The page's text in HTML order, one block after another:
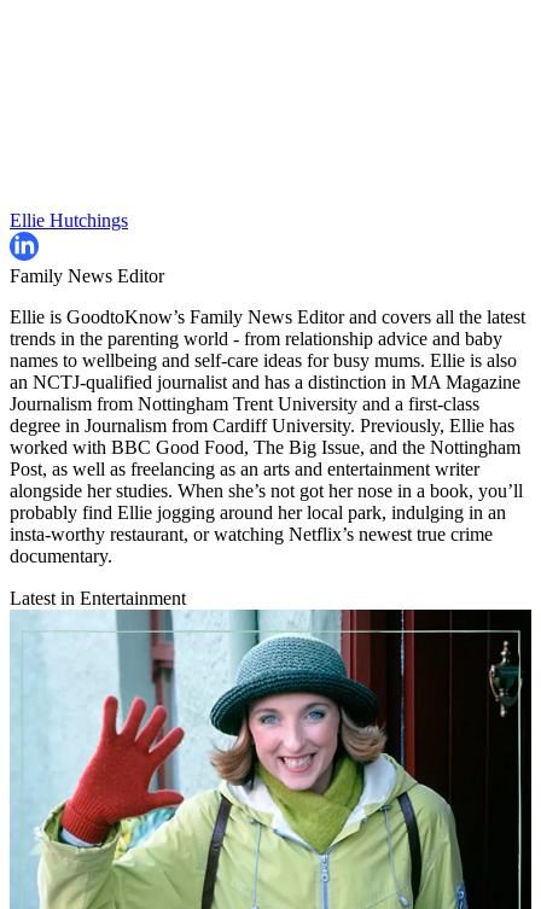
Ellie Hutchings
Family News Editor
Ellie is GoodtoKnow’s Family News Editor and covers all the latest
trends in the parenting world - from relationship advice and baby
names to wellbeing and self-care ideas for busy mums. Ellie is also
an NCTJ-qualified journalist and has a distinction in MA Magazine
Journalism from Nottingham Trent University and a first-class
degree in Journalism from Cardiff University. Previously, Ellie has
worked with BBC Good Food, The Big Issue, and the Nottingham
Post, as well as freelancing as an arts and entertainment writer
alongside her studies. When she’s not got her nose in a book, you’ll
probably find Ellie jogging around her local park, indulging in an
insta-worthy restaurant, or watching Netflix’s newest true crime
documentary.
Latest in Entertainment